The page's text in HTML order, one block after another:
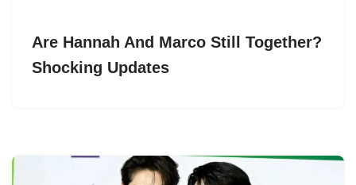
Are Hannah And Marco Still Together?
Shocking Updates